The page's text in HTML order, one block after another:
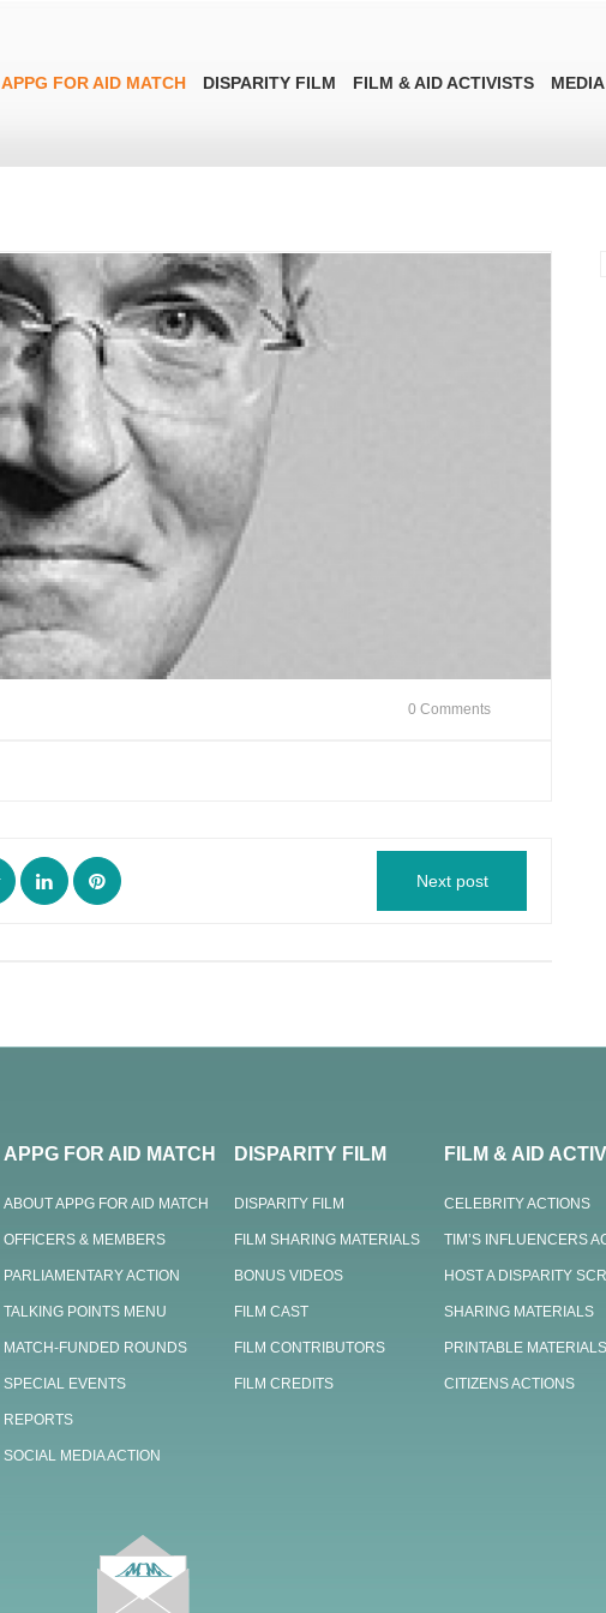
APPG FOR AID MATCH DISPARITY FILM FILM & AID ACTIVISTS MEDIA
0 Comments
Next post
APPG FOR AID MATCH
ABOUT APPG FOR AID MATCH
OFFICERS & MEMBERS
PARLIAMENTARY ACTION
TALKING POINTS MENU
MATCH-FUNDED ROUNDS
SPECIAL EVENTS
REPORTS
SOCIAL MEDIA ACTION
DISPARITY FILM
DISPARITY FILM
FILM SHARING MATERIALS
BONUS VIDEOS
FILM CAST
FILM CONTRIBUTORS
FILM CREDITS
FILM & AID
CELEBRITY ACTIONS
TIM’S INFLUENCERS
HOST A DISPARITY
SHARING MATERIALS
PRINTABLE MATERIALS
CITIZENS ACTIONS